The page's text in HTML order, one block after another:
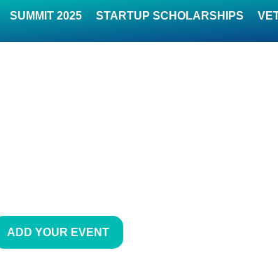
SUMMIT 2025 STARTUP SCHOLARSHIPS
ADD YOUR EVENT